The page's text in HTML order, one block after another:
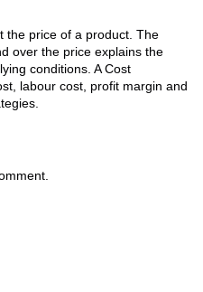
the price of a product. The
over the price explains the
conditions. A Cost
labour cost, profit margin and